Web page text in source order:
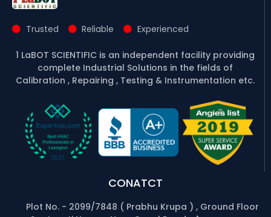
Trusted Reliable Experienced
1 LaBOT SCIENTIFIC is an independent facility providing
complete Industrial Solutions in the fields of
Calibration , Repairing , Testing & Instrumentation etc.
CONATCT
Plot No. - 2099/7848 ( Prabhu Krupa ) , Ground Floor